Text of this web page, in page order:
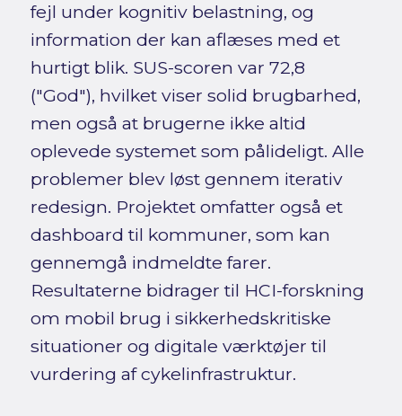
fejl under kognitiv belastning, og
information der kan aflæses med et
hurtigt blik. SUS-scoren var 72,8
("God"), hvilket viser solid brugbarhed,
men også at brugerne ikke altid
oplevede systemet som pålideligt. Alle
problemer blev løst gennem iterativ
redesign. Projektet omfatter også et
dashboard til kommuner, som kan
gennemgå indmeldte farer.
Resultaterne bidrager til HCI-forskning
om mobil brug i sikkerhedskritiske
situationer og digitale værktøjer til
vurdering af cykelinfrastruktur.